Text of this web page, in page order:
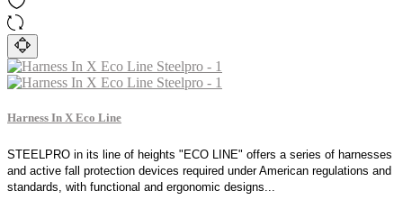
Harness In X Eco Line
STEELPRO in its line of heights "ECO LINE" offers a series of harnesses
and active fall protection devices required under American regulations and
standards, with functional and ergonomic designs...